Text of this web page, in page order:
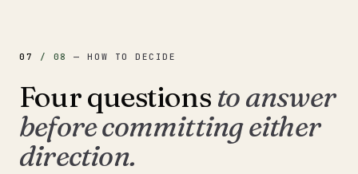
07 / 08 —HOW TO DECIDE
Four questions to answer
before committing either
direction.